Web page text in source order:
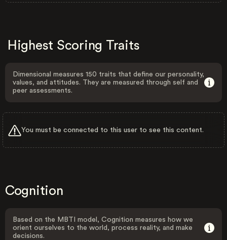
Highest Scoring Traits
Dimensional measures 150 traits that define our personality,
values, and attitudes. They are measured through self and
peer assessments.
You must be connected to this user to see this content.
Cognition
Based on the MBTI model, Cognition measures how we
orient ourselves to the world, process reality, and make
decisions.